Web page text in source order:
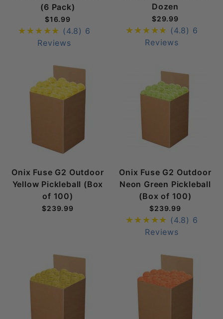
(6 Pack)
$16.99
(4.8) 6
Reviews
Dozen
$29.99
(4.8) 6
Reviews
Onix Fuse G2 Outdoor
Yellow Pickleball (Box
of 100)
$239.99
Onix Fuse G2 Outdoor
Neon Green Pickleball
(Box of 100)
$239.99
(4.8) 6
Reviews